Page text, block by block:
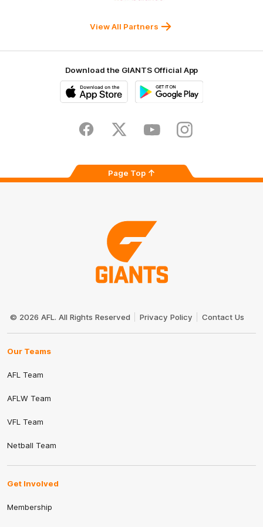
New
View All Partners
Download the GIANTS Official App
Store
FacebookTwitter YoutubeInstagram
Page Top
Logo
© 2026 AFL. All Rights Reserved Privacy Policy Contact Us
Our Teams
AFL Team
AFLW Team
VFL Team
Netball Team
Get Involved
Membership